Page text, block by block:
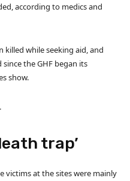
according to medics and
killed while seeking aid, and
the GHF began its
show.
trap’
victims at the sites were mainly